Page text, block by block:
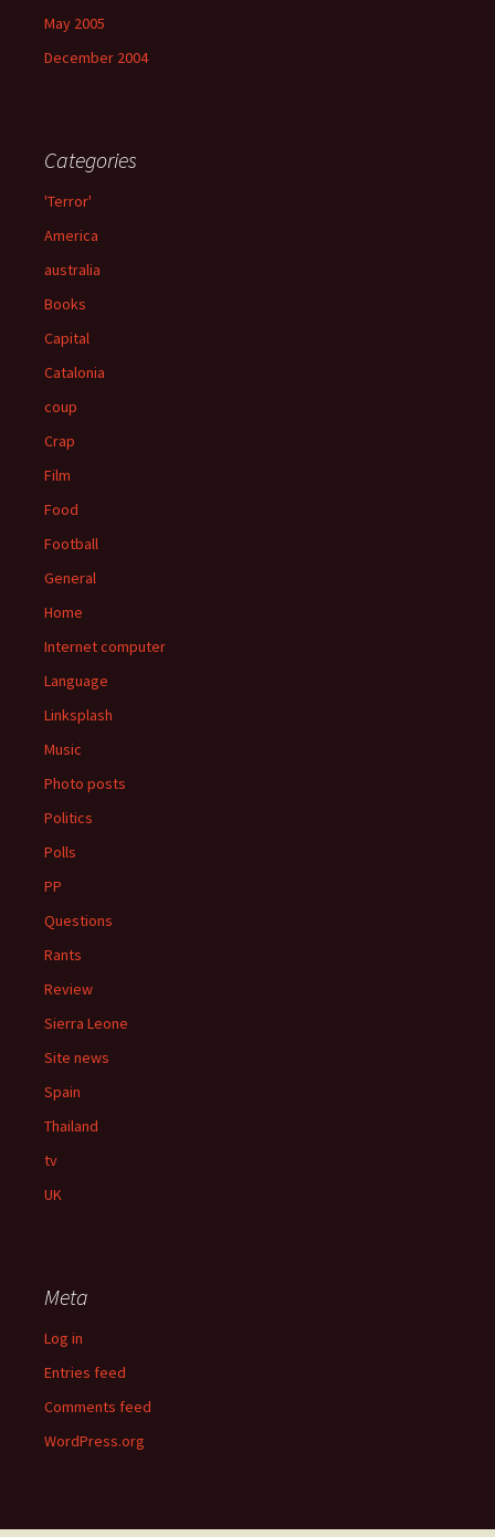
May 2005
December 2004
Categories
'Terror'
America
australia
Books
Capital
Catalonia
coup
Crap
Film
Food
Football
General
Home
Internet computer
Language
Linksplash
Music
Photo posts
Politics
Polls
PP
Questions
Rants
Review
Sierra Leone
Site news
Spain
Thailand
tv
UK
Meta
Log in
Entries feed
Comments feed
WordPress.org